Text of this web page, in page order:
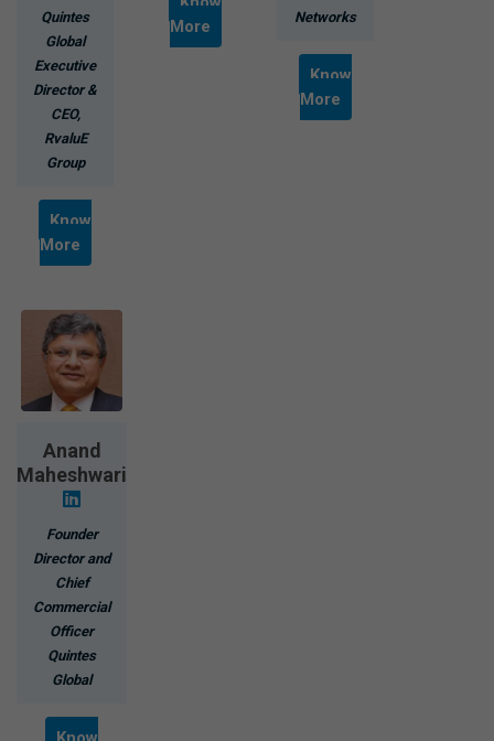
Quintes
Global
Executive
Director &
CEO,
RvaluE
Group
Know
More
More
Networks
Know
More
Anand
Maheshwari
Founder
Director and
Chief
Commercial
Officer
Quintes
Global